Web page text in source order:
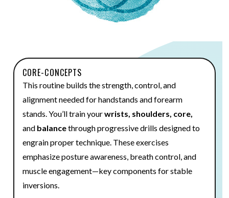
CORE-CONCEPTS
This routine builds the strength, control, and
alignment needed for handstands and forearm
stands. You’ll train yourwrists, shoulders, core,
and balancethrough progressive drills designed to
engrain proper technique. These exercises
emphasize posture awareness, breath control, and
muscle engagement—key components for stable
inversions.